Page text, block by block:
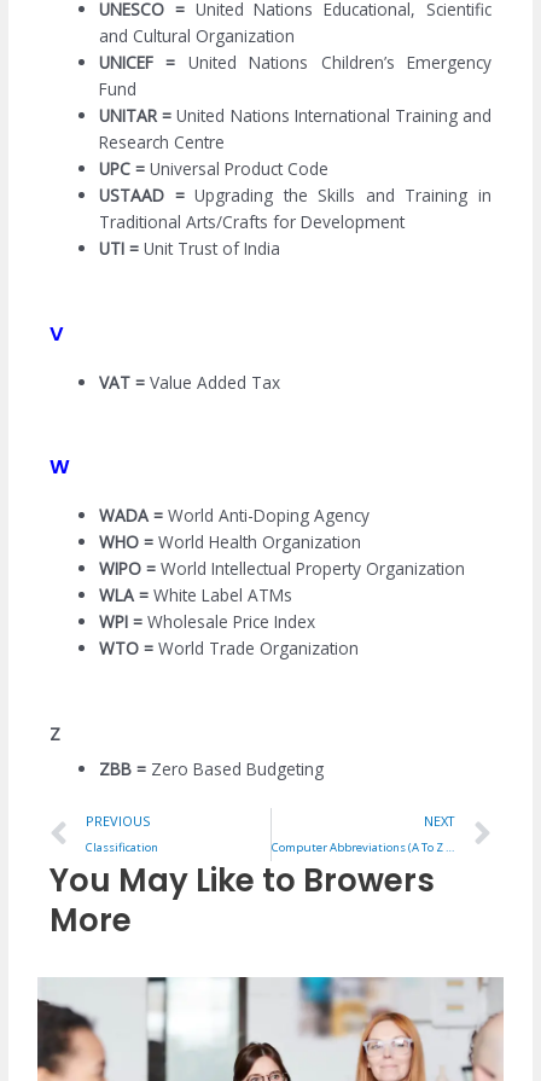
UNESCO = United Nations Educational, Scientific
and Cultural Organization
UNICEF = United Nations Children’s Emergency
Fund
UNITAR =United Nations International Training and
Research Centre
UPC =Universal Product Code
USTAAD =Upgrading the Skills and Training in
Traditional Arts/Crafts for Development
UTI =Unit Trust of India
V
VAT =Value Added Tax
W
WADA =World Anti-Doping Agency
WHO =World Health Organization
WIPO =World Intellectual Property Organization
WLA =White Label ATMs
WPI =Wholesale Price Index
WTO =World Trade Organization
Z
ZBB = Zero Based Budgeting
Prev
PREVIOUS
Classification
NEXT
You May Like to Browers
More